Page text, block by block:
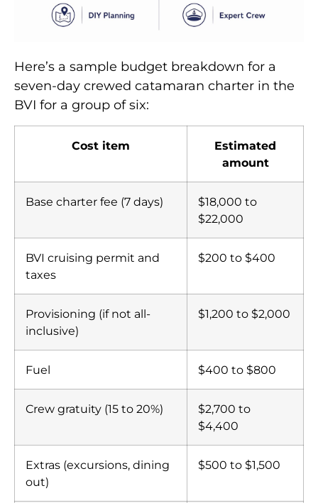
Here’s a sample budget breakdown for a
seven-day crewed catamaran charter in the
BVI for a group of six:
Cost item
Estimated
amount
Base charter fee (7 days)
$18,000 to
$22,000
BVI cruising permit and
taxes
$200 to $400
Provisioning (if not all-
inclusive)
$1,200 to $2,000
Fuel $400 to $800
Crew gratuity (15 to 20%)
$2,700 to
$4,400
Extras (excursions, dining
out)
$500 to $1,500